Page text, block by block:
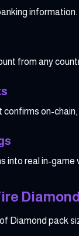
from any
on-
into real in-
Diamond pack